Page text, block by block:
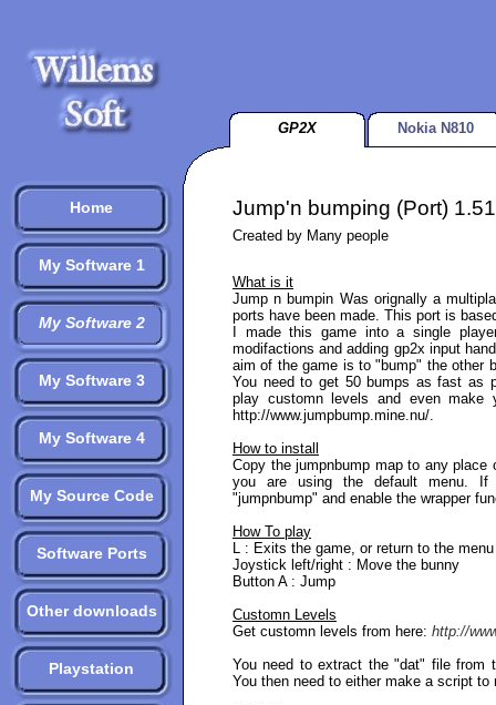
Home
My Software 1
My Software 2
My Software 3
My Software 4
My Source Code
Software Ports
Other downloads
Playstation
GP2X Nokia N810
Jump'n bumping (Port) 1.51
Created by Many people
What is it
Jump n bumpin Was orignally a
ports have been made. This port is
I made this game into a single
modifactions and adding gp2x input
aim of the game is to "bump" the other
You need to get 50 bumps as fast as
play customn levels and even
http://www.jumpbump.mine.nu/.
How to install
Copy the jumpnbump map to any place
you are using the default menu.
"jumpnbump" and enable the wrapper
How To play
L : Exits the game, or return to the
Joystick left/right : Move the bunny
Button A : Jump
Customn Levels
Get customn levels from here: http://
You need to extract the "dat" file from
You then need to either make a script